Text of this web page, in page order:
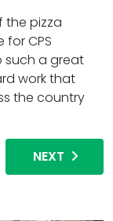
the pizza
for CPS
such a great
work that
the country
NEXT